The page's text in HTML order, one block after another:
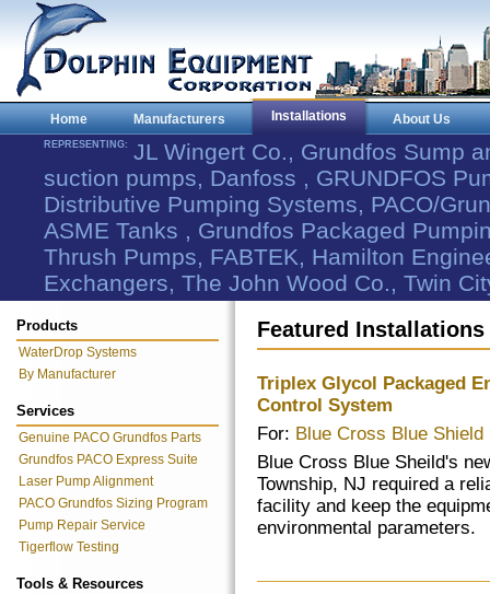
Home Manufacturers Installations About Us
REPRESENTING: JL Wingert Co., Grundfos Sump
suction pumps, Danfoss , GRUNDFOS
Distributive Pumping Systems, PACO/
ASME Tanks , Grundfos Packaged
Thrush Pumps, FABTEK, Hamilton
Exchangers, The John Wood Co., Twin
Products
WaterDrop Systems
By Manufacturer
Services
Genuine PACO Grundfos Parts
Grundfos PACO Express Suite
Laser Pump Alignment
PACO Grundfos Sizing Program
Pump Repair Service
Tigerflow Testing
Tools & Resources
Featured Installations
Triplex Glycol Packaged
Control System
For: Blue Cross Blue Shield
Blue Cross Blue Sheild's
Township, NJ required a
facility and keep the
environmental parameters.